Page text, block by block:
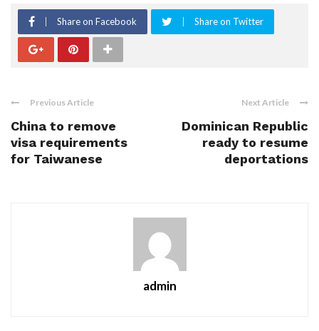
Share on Facebook Share on Twitter
Previous Article
China to remove
visa requirements
for Taiwanese
Next Article
Dominican Republic
ready to resume
deportations
admin